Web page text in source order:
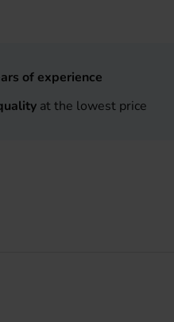
of experience
at the lowest price